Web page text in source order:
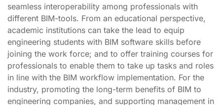
seamless interoperability among professionals with
different BIM-tools. From an educational perspective,
academic institutions can take the lead to equip
engineering students with BIM software skills before
joining the work force; and to offer training courses for
professionals to enable them to take up tasks and roles
in line with the BIM workflow implementation. For the
industry, promoting the long-term benefits of BIM to
engineering companies, and supporting management in